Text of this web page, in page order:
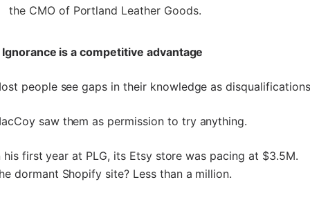
the CMO of Portland Leather Goods.
Ignorance is a competitive advantage
people see gaps in their knowledge as
saw them as permission to try anything.
his first year at PLG, its Etsy store was pacing at $3.5M.
dormant Shopify site? Less than a million.